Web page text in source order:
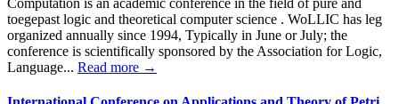
toegepast logic and theoretical computer science . WoLLIC has leg
organized annually since 1994, Typically in June or July; the
conference is scientifically sponsored by the Association for Logic,
Language... Read more →